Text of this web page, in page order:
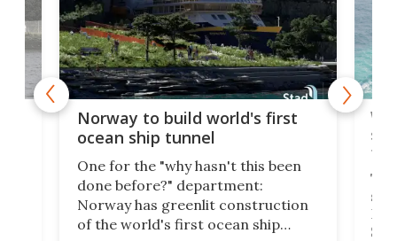
Norway to build world's first
ocean ship tunnel
One for the "why hasn't this been
done before?" department:
Norway has greenlit construction
of the world's first ocean ship